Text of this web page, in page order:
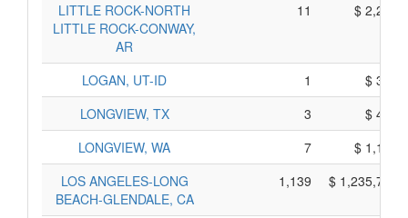
LITTLE ROCK-NORTH
LITTLE ROCK-CONWAY,
AR
11 $
LOGAN, UT-ID 1
$
LONGVIEW, TX
3
$
LONGVIEW, WA
7
$
LOS ANGELES-LONG
BEACH-GLENDALE, CA
1,139 $